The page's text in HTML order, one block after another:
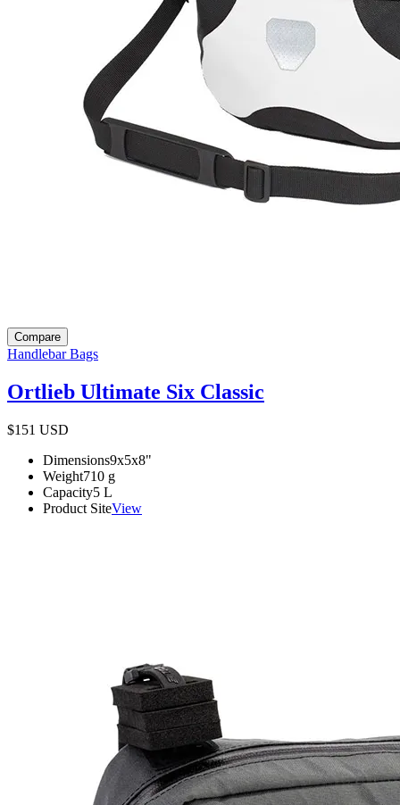
Compare
Handlebar Bags
Ortlieb Ultimate Six Classic
$151 USD
Dimensions9x5x8"
Weight710 g
Capacity5 L
Product SiteView